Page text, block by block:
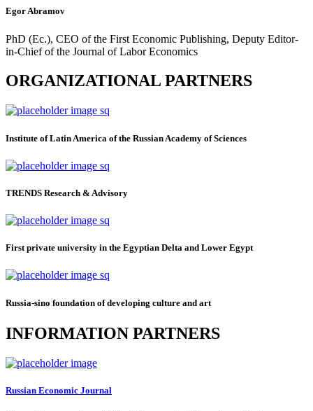
Egor Abramov
PhD (Ec.), CEO of the First Economic Publishing, Deputy Editor-
in-Chief of the Journal of Labor Economics
ORGANIZATIONAL PARTNERS
Institute of Latin America of the Russian Academy of Sciences
TRENDS Research & Advisory
First private university in the Egyptian Delta and Lower Egypt
Russia-sino foundation of developing culture and art
INFORMATION PARTNERS
Russian Economic Journal